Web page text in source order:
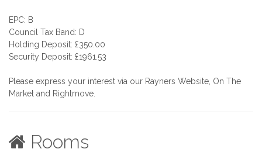
EPC: B
Council Tax Band: D
Holding Deposit: £350.00
Security Deposit: £1961.53
Please express your interest via our Rayners Website, On The
Market and Rightmove.
Rooms